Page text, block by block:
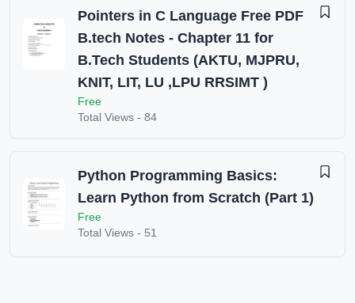
Pointers in C Language Free PDF
B.tech Notes - Chapter 11 for
B.Tech Students (AKTU, MJPRU,
KNIT, LIT, LU ,LPU RRSIMT )
Free
Total Views - 84
Python Programming Basics:
Learn Python from Scratch (Part 1)
Free
Total Views - 51